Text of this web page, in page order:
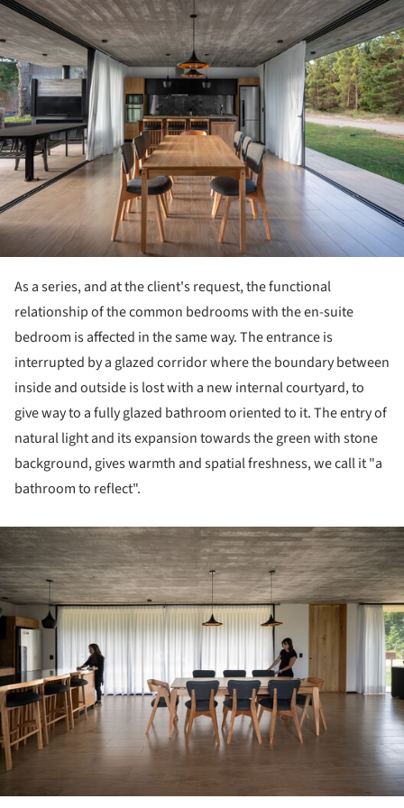
As a series, and at the client's request, the functional
relationship of the common bedrooms with the en-suite
bedroom is affected in the same way. The entrance is
interrupted by a glazed corridor where the boundary between
inside and outside is lost with a new internal courtyard, to
give way to a fully glazed bathroom oriented to it. The entry of
natural light and its expansion towards the green with stone
background, gives warmth and spatial freshness, we call it "a
bathroom to reflect".